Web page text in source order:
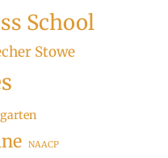
School
Stowe
NAACP